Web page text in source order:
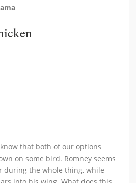
that both of our options
on some bird. Romney seems
during the whole thing, while